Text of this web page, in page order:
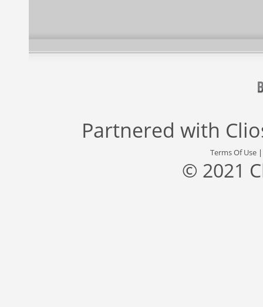
Partnered with
Terms Of Use
© 2021